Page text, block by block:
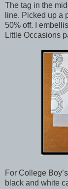
The tag in the
line. Picked up a
50% off. I
Little Occasions
For College
black and white